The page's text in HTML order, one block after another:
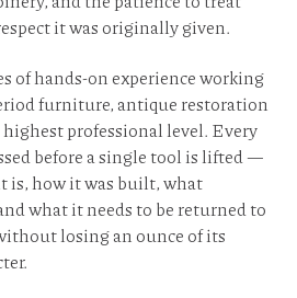
it was originally given.
of hands-on experience working
furniture, antique restoration
professional level. Every
before a single tool is lifted —
is, how it was built, what
what it needs to be returned to
losing an ounce of its